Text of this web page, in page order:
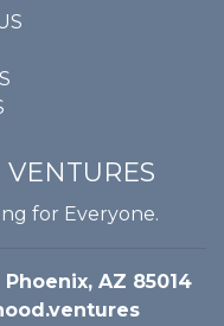
for Everyone.
AZ 85014